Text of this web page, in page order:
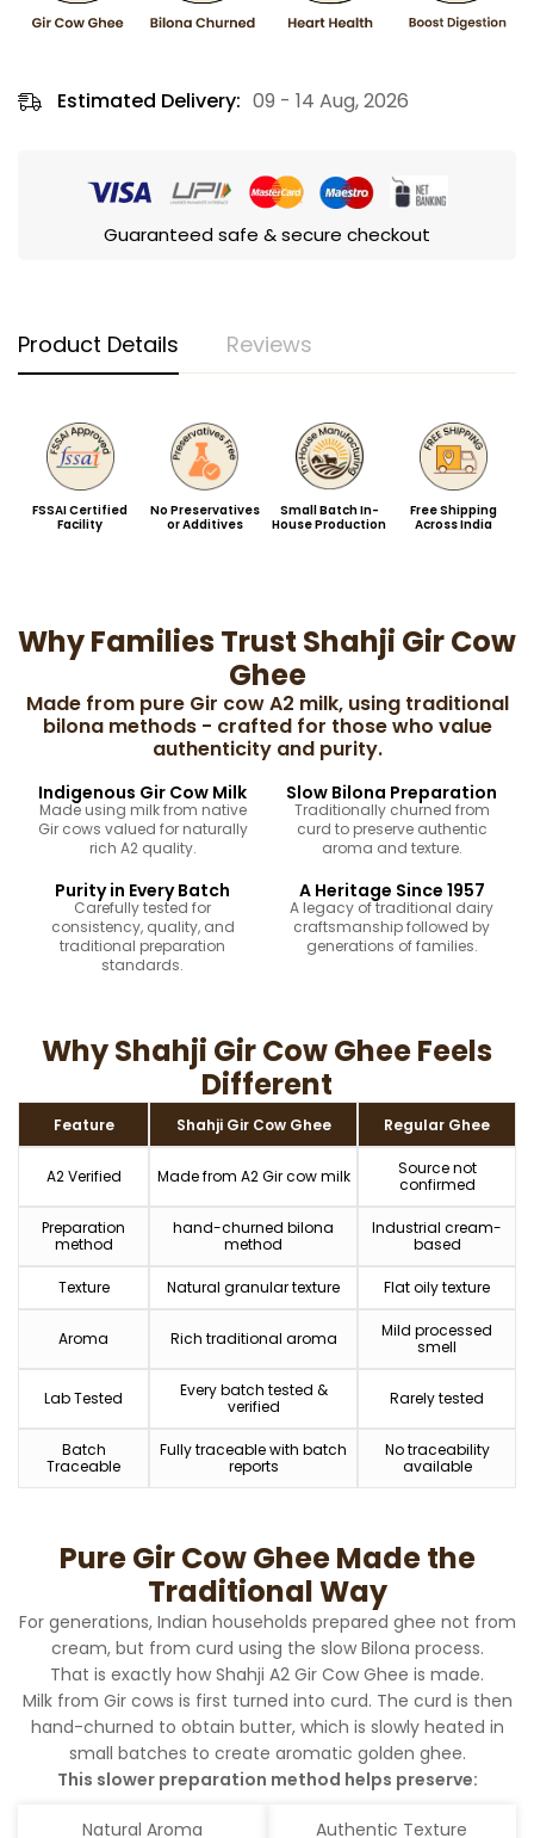
Estimated Delivery: 09 - 14 Aug, 2026
Guaranteed safe & secure checkout
Product Details Reviews
FSSAI Certified
Facility
No Preservatives
or Additives
Small Batch In-
House Production
Free Shipping
Across India
Why Families Trust Shahji Gir Cow
Ghee
Made from pure Gir cow A2 milk, using traditional
bilona methods - crafted for those who value
authenticity and purity.
Indigenous Gir Cow Milk
Made using milk from native
Gir cows valued for naturally
rich A2 quality.
Slow Bilona Preparation
Traditionally churned from
curd to preserve authentic
aroma and texture.
Purity in Every Batch
Carefully tested for
consistency, quality, and
traditional preparation
standards.
A Heritage Since 1957
A legacy of traditional dairy
craftsmanship followed by
generations of families.
Why Shahji Gir Cow Ghee Feels
Different
Feature Shahji Gir Cow Ghee Regular Ghee
A2 Verified Made from A2 Gir cow milk
Source not
confirmed
Preparation
method
hand-churned bilona
method
Industrial cream-
based
Texture Natural granular texture Flat oily texture
Aroma Rich traditional aroma
Mild processed
smell
Lab Tested
Every batch tested &
verified
Rarely tested
Batch
Traceable
Fully traceable with batch
reports
No traceability
available
Pure Gir Cow Ghee Made the
Traditional Way
For generations, Indian households prepared ghee not from
cream, but from curd using the slow Bilona process.
That is exactly how Shahji A2 Gir Cow Ghee is made.
Milk from Gir cows is first turned into curd. The curd is then
hand-churned to obtain butter, which is slowly heated in
small batches to create aromatic golden ghee.
This slower preparation method helps preserve:
Natural Aroma Authentic Texture